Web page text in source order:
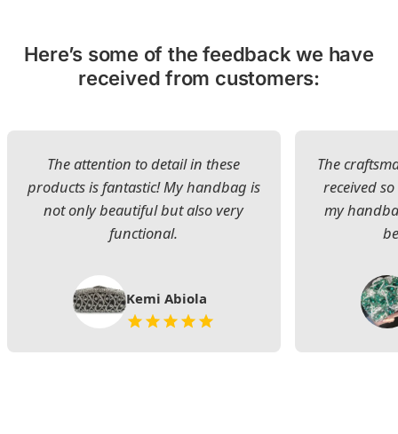
Here’s some of the feedback we have
received from customers:
The attention to detail in these
products is fantastic! My handbag is
not only beautiful but also very
functional.
Kemi Abiola
The
received
my